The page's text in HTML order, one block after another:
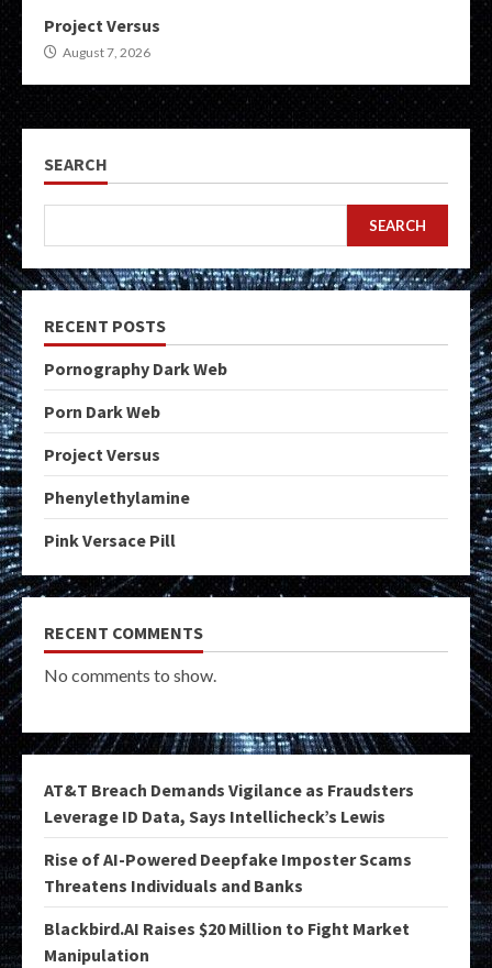
Project Versus
August 7, 2026
SEARCH
SEARCH
RECENT POSTS
Pornography Dark Web
Porn Dark Web
Project Versus
Phenylethylamine
Pink Versace Pill
RECENT COMMENTS
No comments to show.
AT&T Breach Demands Vigilance as Fraudsters
Leverage ID Data, Says Intellicheck’s Lewis
Rise of AI-Powered Deepfake Imposter Scams
Threatens Individuals and Banks
Blackbird.AI Raises $20 Million to Fight Market
Manipulation